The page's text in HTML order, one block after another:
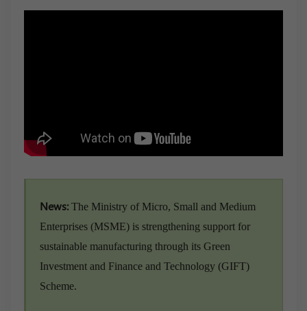
News: The Ministry of Micro, Small and Medium
Enterprises (MSME) is strengthening support for
sustainable manufacturing through its Green
Investment and Finance and Technology (GIFT)
Scheme.